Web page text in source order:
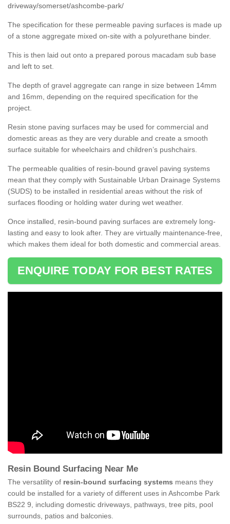
driveway/somerset/ashcombe-park/
The specification for these permeable paving surfaces is made up
of a stone aggregate mixed on-site with a polyurethane binder.
This is then laid out onto a prepared porous macadam sub base
and left to set.
The depth of gravel aggregate can range in size between 14mm
and 16mm, depending on the required specification for the
project.
Resin stone paving surfaces may be used for commercial and
domestic areas as they are very durable and create a smooth
surface suitable for wheelchairs and children’s pushchairs.
The permeable qualities of resin-bound gravel paving systems
mean that they comply with Sustainable Urban Drainage Systems
(SUDS) to be installed in residential areas without the risk of
surfaces flooding or holding water during wet weather.
Once installed, resin-bound paving surfaces are extremely long-
lasting and easy to look after. They are virtually maintenance-free,
which makes them ideal for both domestic and commercial areas.
ENQUIRE TODAY FOR BEST RATES
Resin Bound Surfacing Near Me
The versatility of resin-bound surfacing systems means they
could be installed for a variety of different uses in Ashcombe Park
BS22 9, including domestic driveways, pathways, tree pits, pool
surrounds, patios and balconies.